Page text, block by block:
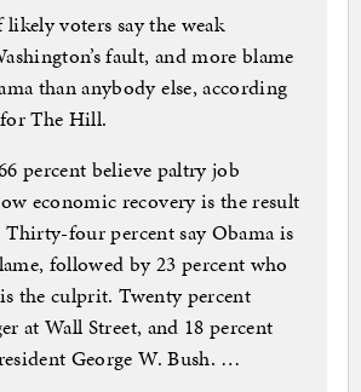
voters say the weak
fault, and more blame
than anybody else, according
The Hill.
percent believe paltry job
economic recovery is the result
four percent say Obama is
followed by 23 percent who
the culprit. Twenty percent
at Wall Street, and 18 percent
George W. Bush. …